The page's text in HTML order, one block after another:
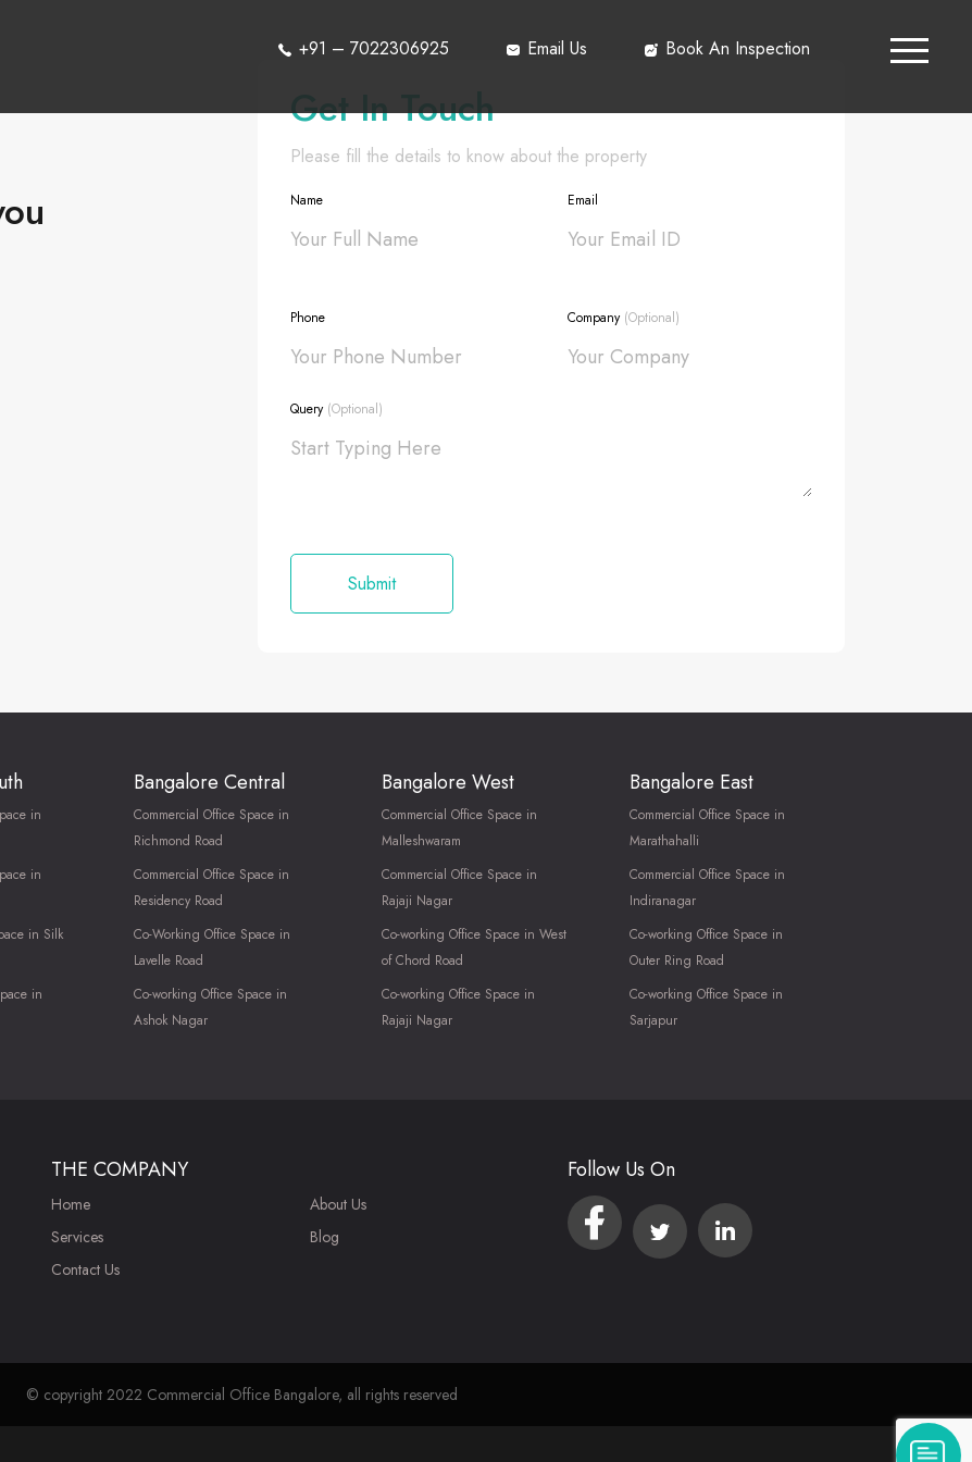
+91 – 7022306925 Email Us Book An Inspection
Get In Touch
Please fill the details to know about the property
Name Email
Phone Company (Optional)
Query (Optional)
in
in
in Silk
in
Bangalore Central
Commercial Office Space in
Richmond Road
Commercial Office Space in
Residency Road
Co-Working Office Space in
Lavelle Road
Co-working Office Space in
Ashok Nagar
Bangalore West
Commercial Office Space in
Malleshwaram
Commercial Office Space in
Rajaji Nagar
Co-working Office Space in West
of Chord Road
Co-working Office Space in
Rajaji Nagar
Bangalore East
Commercial Office Space in
Marathahalli
Commercial Office Space in
Indiranagar
Co-working Office Space in
Outer Ring Road
Co-working Office Space in
Sarjapur
THE COMPANY
Home
Services
Contact Us
About Us
Blog
Follow Us On
© copyright 2022 Commercial Office Bangalore, all rights reserved